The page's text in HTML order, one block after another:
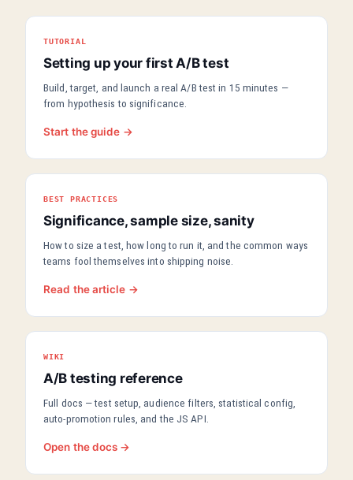
TUTORIAL
Setting up your first A/B test
Build, target, and launch a real A/B test in 15 minutes —
from hypothesis to significance.
Start the guide →
BEST PRACTICES
Significance, sample size, sanity
How to size a test, how long to run it, and the common ways
teams fool themselves into shipping noise.
Read the article →
WIKI
A/B testing reference
Full docs — test setup, audience filters, statistical config,
auto-promotion rules, and the JS API.
Open the docs →